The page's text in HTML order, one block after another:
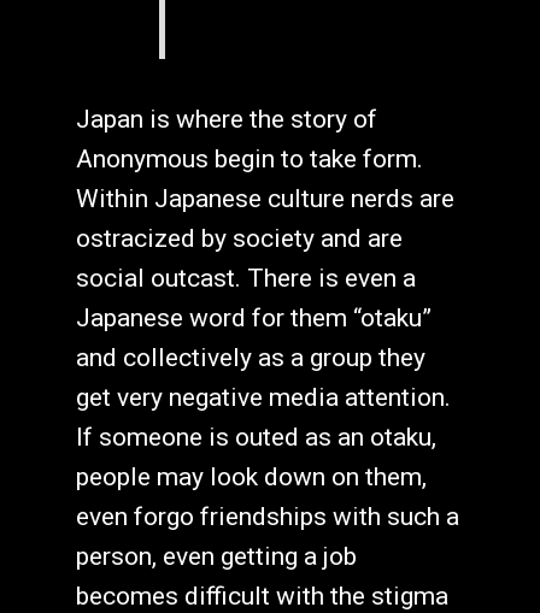
Japan is where the story of
Anonymous begin to take form.
Within Japanese culture nerds are
ostracized by society and are
social outcast. There is even a
Japanese word for them “otaku”
and collectively as a group they
get very negative media attention.
If someone is outed as an otaku,
people may look down on them,
even forgo friendships with such a
person, even getting a job
becomes difficult with the stigma